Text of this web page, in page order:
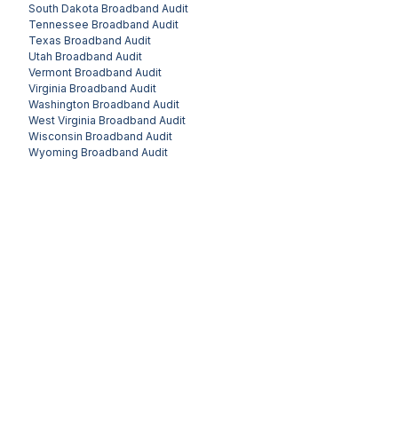
South Dakota Broadband Audit
Tennessee Broadband Audit
Texas Broadband Audit
Utah Broadband Audit
Vermont Broadband Audit
Virginia Broadband Audit
Washington Broadband Audit
West Virginia Broadband Audit
Wisconsin Broadband Audit
Wyoming Broadband Audit